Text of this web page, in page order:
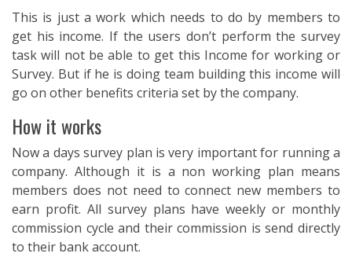
This is just a work which needs to do by members to
get his income. If the users don’t perform the survey
task will not be able to get this Income for working or
Survey. But if he is doing team building this income will
go on other benefits criteria set by the company.
How it works
Now a days survey plan is very important for running a
company. Although it is a non working plan means
members does not need to connect new members to
earn profit. All survey plans have weekly or monthly
commission cycle and their commission is send directly
to their bank account.